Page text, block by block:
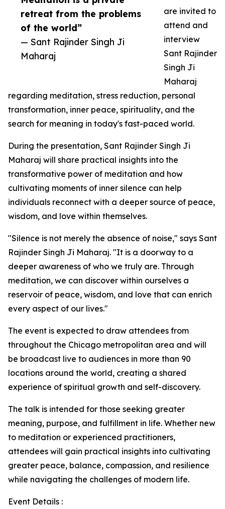
retreat from the problems
of the world”
— Sant Rajinder Singh Ji
Maharaj
are invited to
attend and
interview
Sant Rajinder
Singh Ji
Maharaj
regarding meditation, stress reduction, personal
transformation, inner peace, spirituality, and the
search for meaning in today's fast-paced world.
During the presentation, Sant Rajinder Singh Ji
Maharaj will share practical insights into the
transformative power of meditation and how
cultivating moments of inner silence can help
individuals reconnect with a deeper source of peace,
wisdom, and love within themselves.
"Silence is not merely the absence of noise," says Sant
Rajinder Singh Ji Maharaj. "It is a doorway to a
deeper awareness of who we truly are. Through
meditation, we can discover within ourselves a
reservoir of peace, wisdom, and love that can enrich
every aspect of our lives."
The event is expected to draw attendees from
throughout the Chicago metropolitan area and will
be broadcast live to audiences in more than 90
locations around the world, creating a shared
experience of spiritual growth and self-discovery.
The talk is intended for those seeking greater
meaning, purpose, and fulfillment in life. Whether new
to meditation or experienced practitioners,
attendees will gain practical insights into cultivating
greater peace, balance, compassion, and resilience
while navigating the challenges of modern life.
Event Details :